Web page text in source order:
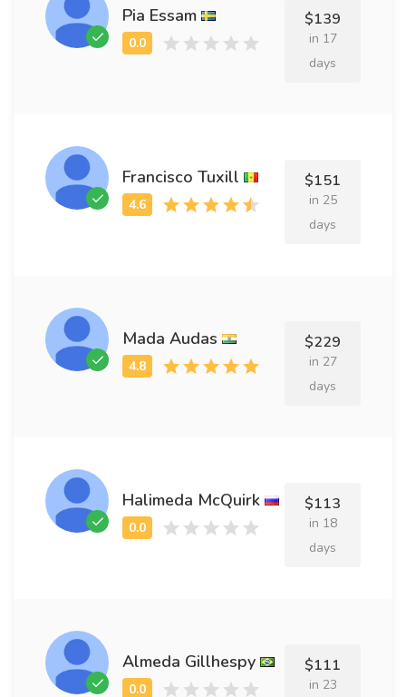
Pia Essam $139
in 17
days
Francisco Tuxill $151
in 25
days
Mada Audas $229
in 27
days
Halimeda McQuirk $113
in 18
days
Almeda Gillhespy $111
in 23